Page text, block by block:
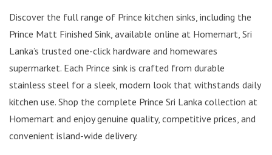
Discover the full range of Prince kitchen sinks, including the
Prince Matt Finished Sink, available online at Homemart, Sri
Lanka’s trusted one-click hardware and homewares
supermarket. Each Prince sink is crafted from durable
stainless steel for a sleek, modern look that withstands daily
kitchen use. Shop the complete Prince Sri Lanka collection at
Homemart and enjoy genuine quality, competitive prices, and
convenient island-wide delivery.